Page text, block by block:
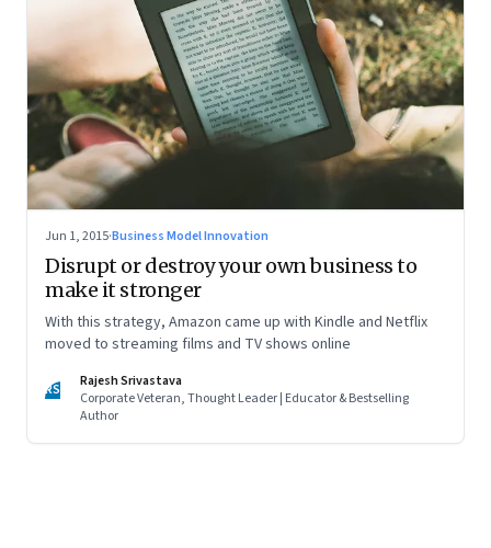
Jun 1, 2015·Business Model Innovation
Disrupt or destroy your own business to
make it stronger
With this strategy, Amazon came up with Kindle and Netflix
moved to streaming films and TV shows online
RS
Rajesh Srivastava
Corporate Veteran, Thought Leader | Educator & Bestselling
Author